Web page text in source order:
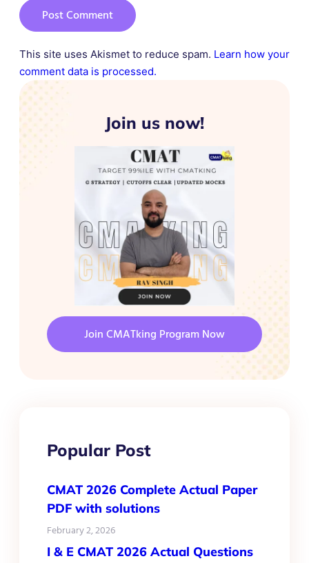
This site uses Akismet to reduce spam. Learn how your
comment data is processed.
Join us now!
Join CMATking Program Now
Popular Post
CMAT 2026 Complete Actual Paper
PDF with solutions
February 2, 2026
I & E CMAT 2026 Actual Questions